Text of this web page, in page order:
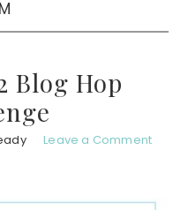
Blog Hop
Leave a Comment